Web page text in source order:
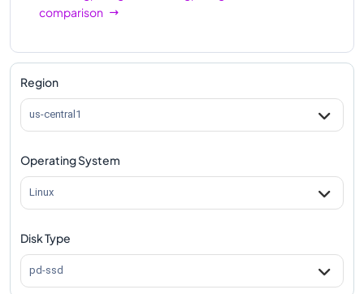
comparison
Region
us-central1
Operating System
Linux
Disk Type
pd-ssd